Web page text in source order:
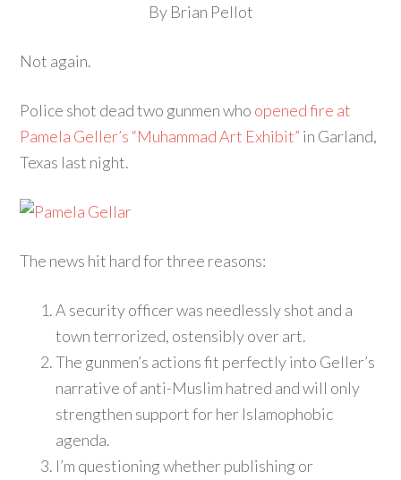
By Brian Pellot
Not again.
Police shot dead two gunmen who opened fire at
Pamela Geller’s “Muhammad Art Exhibit” in Garland,
Texas last night.
The news hit hard for three reasons:
A security officer was needlessly shot and a
town terrorized, ostensibly over art.
The gunmen’s actions fit perfectly into Geller’s
narrative of anti-Muslim hatred and will only
strengthen support for her Islamophobic
agenda.
I’m questioning whether publishing or